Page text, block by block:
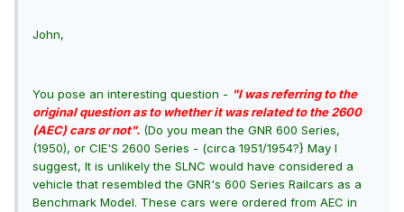
John,
You pose an interesting question - "I was referring to the
original question as to whether it was related to the 2600
(AEC) cars or not". (Do you mean the GNR 600 Series,
(1950), or CIE'S 2600 Series - (circa 1951/1954?} May I
suggest, It is unlikely the SLNC would have considered a
vehicle that resembled the GNR's 600 Series Railcars as a
Benchmark Model. These cars were ordered from AEC in